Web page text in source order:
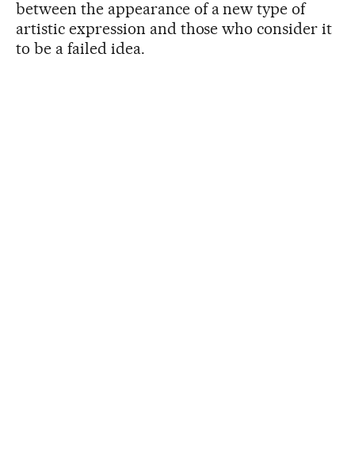
between the appearance of a new type of
artistic expression and those who consider it
to be a failed idea.